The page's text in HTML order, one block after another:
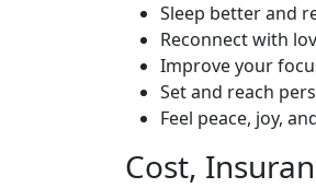
Sleep better and
Reconnect with
Improve your
Set and reach
Feel peace, joy,
Cost,